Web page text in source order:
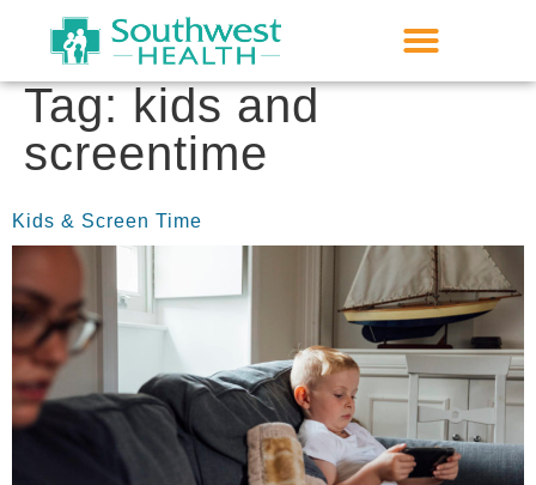
Tag:kids and
screentime
Kids & Screen Time